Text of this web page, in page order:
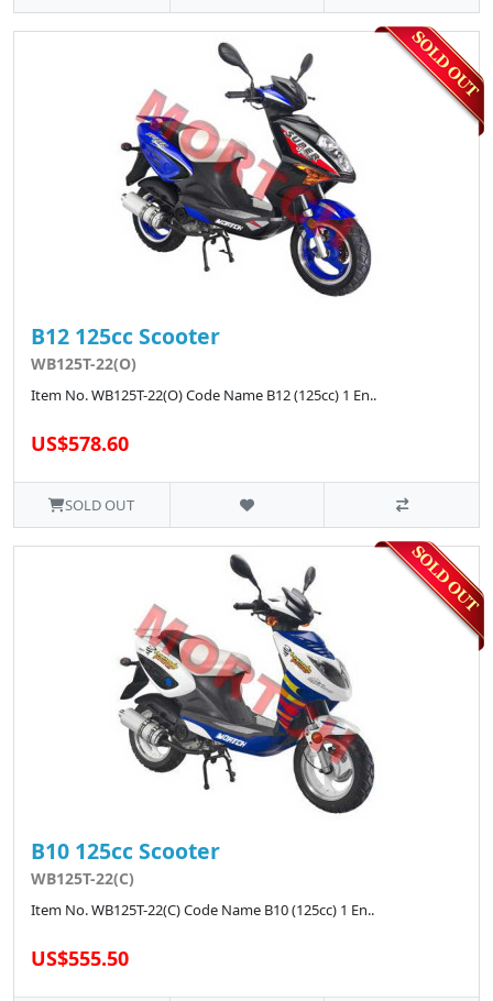
B12 125cc Scooter
WB125T-22(O)
Item No. WB125T-22(O) Code Name B12 (125cc) 1 En..
US$578.60
SOLD OUT
B10 125cc Scooter
WB125T-22(C)
Item No. WB125T-22(C) Code Name B10 (125cc) 1 En..
US$555.50